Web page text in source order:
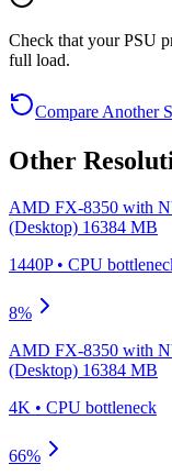
Check that your PSU
full load.
Compare Another
Other
AMD FX-8350 with
(Desktop) 16384 MB
1440P• CPU
8%
AMD FX-8350 with
(Desktop) 16384 MB
4K • CPU bottleneck
66%